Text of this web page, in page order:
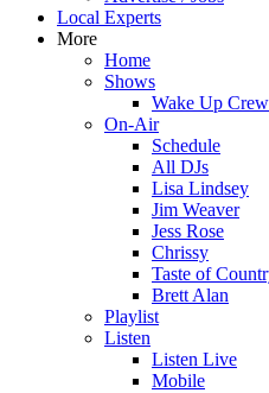
Local Experts
More
Home
Shows
Wake Up
On-Air
Schedule
All DJs
Lisa Lindsey
Jim Weaver
Jess Rose
Chrissy
Taste of
Brett Alan
Playlist
Listen
Listen Live
Mobile